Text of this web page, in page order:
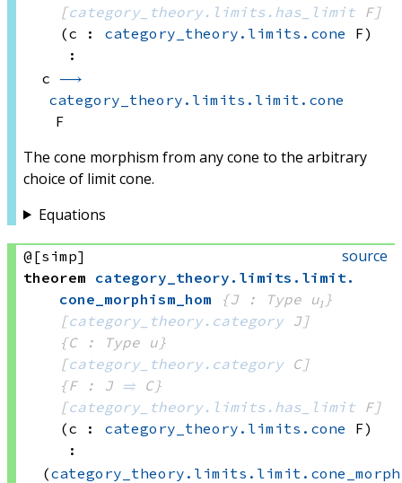
[category_theory.limits.has_limit F]
(c : category_theory.limits.cone F)
:
c ⟶
category_theory.limits.limit.cone
F
The cone morphism from any cone to the arbitrary
choice of limit cone.
Equations
source
@[simp]
theorem category_theory . limits . limit .
cone_morphism_hom
{J : Type u₁}
[category_theory.category J]
{C : Type u}
[category_theory.category C]
{F : J ⥤ C}
[category_theory.limits.has_limit F]
(c : category_theory.limits.cone F)
:
(